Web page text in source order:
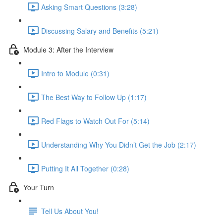
Asking Smart Questions (3:28)
Discussing Salary and Benefits (5:21)
Module 3: After the Interview
Intro to Module (0:31)
The Best Way to Follow Up (1:17)
Red Flags to Watch Out For (5:14)
Understanding Why You Didn’t Get the Job (2:17)
Putting It All Together (0:28)
Your Turn
Tell Us About You!